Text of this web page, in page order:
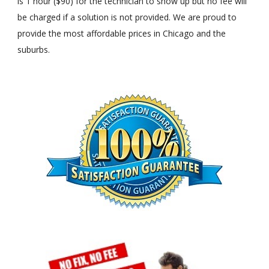
be charged if a solution is not provided. We are proud to
provide the most affordable prices in Chicago and the
suburbs.